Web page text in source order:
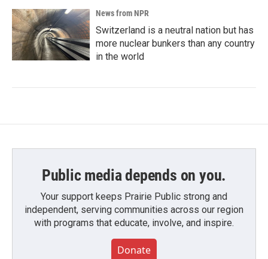
News from NPR
Switzerland is a neutral nation but has
more nuclear bunkers than any country
in the world
Public media depends on you.
Your support keeps Prairie Public strong and
independent, serving communities across our region
with programs that educate, involve, and inspire.
Donate